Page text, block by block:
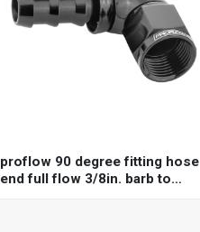
proflow 90 degree fitting hose
end full flow 3/8in. barb to